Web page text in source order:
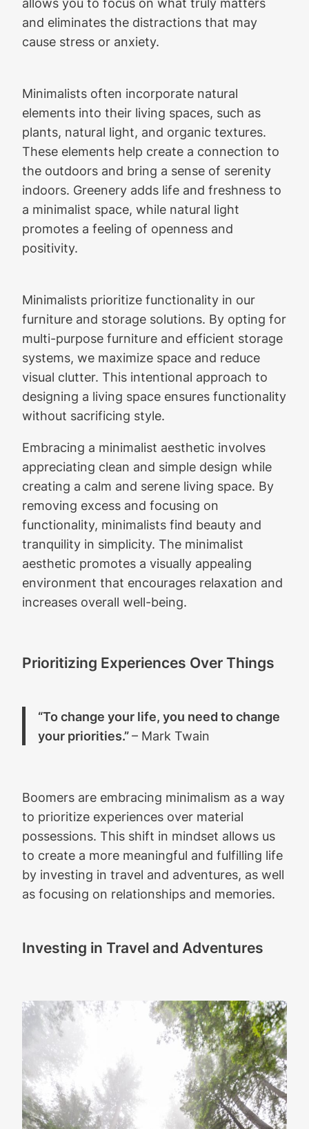
and eliminates the distractions that may
cause stress or anxiety.
Minimalists often incorporate natural
elements into their living spaces, such as
plants, natural light, and organic textures.
These elements help create a connection to
the outdoors and bring a sense of serenity
indoors. Greenery adds life and freshness to
a minimalist space, while natural light
promotes a feeling of openness and
positivity.
Minimalists prioritize functionality in our
furniture and storage solutions. By opting for
multi-purpose furniture and efficient storage
systems, we maximize space and reduce
visual clutter. This intentional approach to
designing a living space ensures functionality
without sacrificing style.
Embracing a minimalist aesthetic involves
appreciating clean and simple design while
creating a calm and serene living space. By
removing excess and focusing on
functionality, minimalists find beauty and
tranquility in simplicity. The minimalist
aesthetic promotes a visually appealing
environment that encourages relaxation and
increases overall well-being.
Prioritizing Experiences Over Things
“To change your life, you need to change
your priorities.”– Mark Twain
Boomers are embracing minimalism as a way
to prioritize experiences over material
possessions. This shift in mindset allows us
to create a more meaningful and fulfilling life
by investing in travel and adventures, as well
as focusing on relationships and memories.
Investing in Travel and Adventures